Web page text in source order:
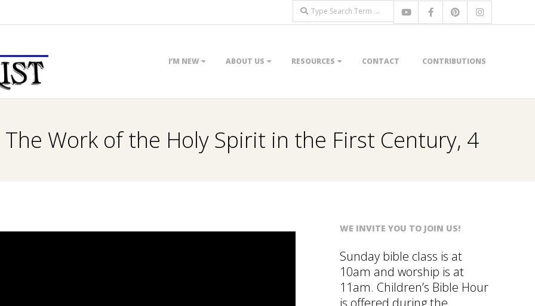
Search
I’M NEW ABOUT US RESOURCES CONTACT CONTRIBUTIONS
Work of the Holy Spirit in the First Century, 4
WE INVITE YOU TO JOIN US!
Sunday bible class is at
10am and worship is at
11am. Children’s Bible Hour
is offered during the